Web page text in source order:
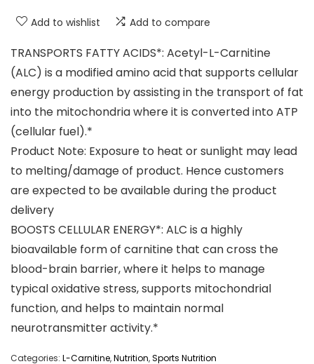
Add to wishlist Add to compare
TRANSPORTS FATTY ACIDS*: Acetyl-L-Carnitine
(ALC) is a modified amino acid that supports cellular
energy production by assisting in the transport of fat
into the mitochondria where it is converted into ATP
(cellular fuel).*
Product Note: Exposure to heat or sunlight may lead
to melting/damage of product. Hence customers
are expected to be available during the product
delivery
BOOSTS CELLULAR ENERGY*: ALC is a highly
bioavailable form of carnitine that can cross the
blood-brain barrier, where it helps to manage
typical oxidative stress, supports mitochondrial
function, and helps to maintain normal
neurotransmitter activity.*
Categories: L-Carnitine,Nutrition,Sports Nutrition